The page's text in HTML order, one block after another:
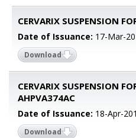
CERVARIX SUSPENSION
Date of Issuance: 17-Mar-20
Download
CERVARIX SUSPENSION
AHPVA374AC
Date of Issuance: 18-Apr-
Download